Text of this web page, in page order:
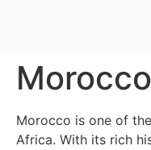
Morocco
Morocco is one of
Africa. With its rich